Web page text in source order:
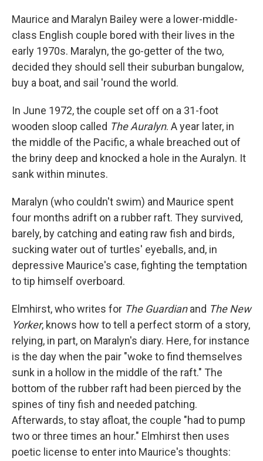
Maurice and Maralyn Bailey were a lower-middle-
class English couple bored with their lives in the
early 1970s. Maralyn, the go-getter of the two,
decided they should sell their suburban bungalow,
buy a boat, and sail 'round the world.
In June 1972, the couple set off on a 31-foot
wooden sloop called The Auralyn. A year later, in
the middle of the Pacific, a whale breached out of
the briny deep and knocked a hole in the Auralyn. It
sank within minutes.
Maralyn (who couldn't swim) and Maurice spent
four months adrift on a rubber raft. They survived,
barely, by catching and eating raw fish and birds,
sucking water out of turtles' eyeballs, and, in
depressive Maurice's case, fighting the temptation
to tip himself overboard.
Elmhirst, who writes for The Guardianand The New
Yorker, knows how to tell a perfect storm of a story,
relying, in part, on Maralyn's diary. Here, for instance
is the day when the pair "woke to find themselves
sunk in a hollow in the middle of the raft." The
bottom of the rubber raft had been pierced by the
spines of tiny fish and needed patching.
Afterwards, to stay afloat, the couple "had to pump
two or three times an hour." Elmhirst then uses
poetic license to enter into Maurice's thoughts: